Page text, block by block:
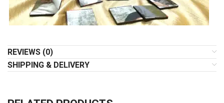
REVIEWS (0)
SHIPPING & DELIVERY